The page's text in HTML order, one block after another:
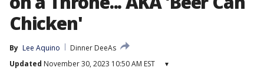
Chicken'
By Lee Aquino
Dinner DeeAs
Updated November 30, 2023 10:50 AM EST ▾